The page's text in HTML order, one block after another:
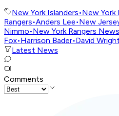
New York Islanders•New York
Rangers•Anders Lee•New
Nimmo•New York Rangers News
Fox•Harrison Bader•David Wright
Latest News
Comments